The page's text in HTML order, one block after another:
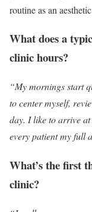
routine as an
What does a
clinic hours?
“My mornings start
to center myself,
day. I like to arrive
every patient my full
What’s the first
clinic?